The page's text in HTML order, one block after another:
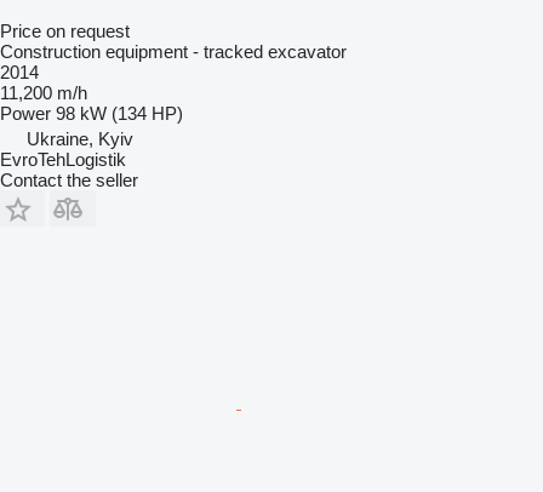
Price on request
Construction equipment - tracked excavator
2014
11,200 m/h
Power 98 kW (134 HP)
Ukraine, Kyiv
EvroTehLogistik
Contact the seller